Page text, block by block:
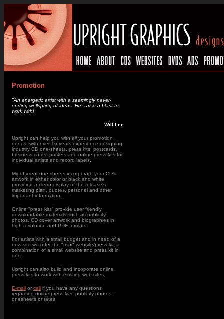
Promotion
"An energetic artist with a seemingly never-
ending wellspring of ideas. He's also a blast to
work with!
Will Lee
Upright can help you with allyour promotion
needs , with over 16 years experience designing
industry CD one-sheets, press kits, postcards,
business cards, posters and online press kits for
individual artists and record labels.
My efficient one-sheets incorporate your CD's
artwork in either color or black and white,
providing a clean display of the release's
marketing plan, quotes, personel and other
important information.
Online "press kits" provide user friendly
downloadable materials such as publicity
photos, CD cover artwork and biographies in
high resolution and PDF formats.
For artists with a small budget and in need of a
new site we offer the "mini" website/press kit, a
combination of a small website and press kit in
one.
Upright can also build and incoporate online
press kits to work with existing web sites.
E-mail or call if you have any questions
regarding online press kits, publicity photos,
onesheets or rates